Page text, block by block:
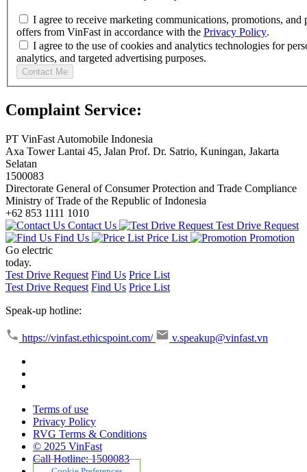
I agree to receive marketing communications, promotions, and
offers from VinFast in accordance with the Privacy Policy.
I agree to the use of cookies and analytics technologies for
analytics, and targeted advertising purposes.
Contact Me
Complaint Service:
PT VinFast Automobile Indonesia
Axa Tower Lantai 45, Jalan Prof. Dr. Satrio, Kuningan, Jakarta
Selatan
1500083
Directorate General of Consumer Protection and Trade Compliance
Ministry of Trade of the Republic of Indonesia
+62 853 1111 1010
Contact Us
Test Drive Request
Find Us
Price List
Promotion
Go electric
today.
Test Drive Request Find Us Price List
Test Drive Request Find Us Price List
Speak-up hotline:
https://vinfast.ethicspoint.com/ v.speakup@vinfast.vn
Terms of use
Privacy Policy
RVG Terms & Conditions
© 2025 VinFast
Call Hotline: 1500083